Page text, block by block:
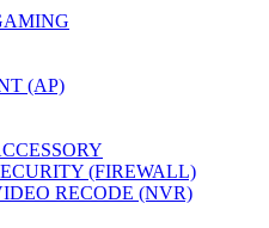
(AP)
(FIREWALL)
RECODE (NVR)